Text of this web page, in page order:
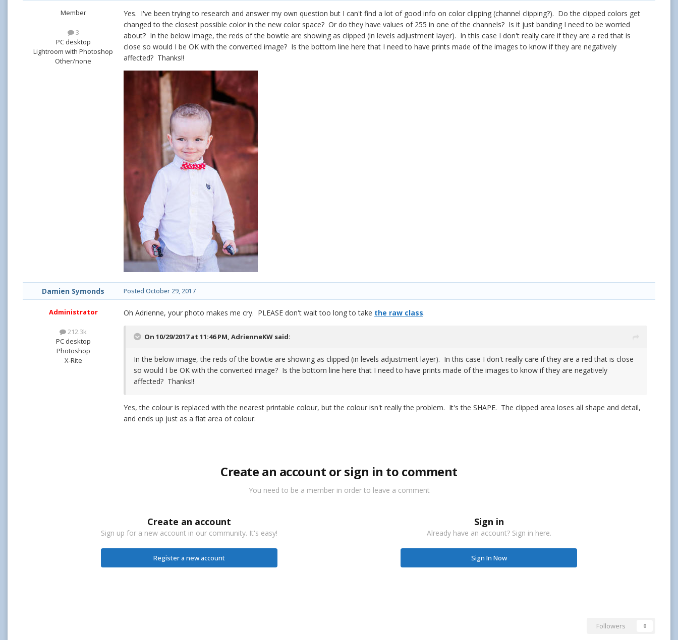
Member
3
PC desktop
Lightroom with Photoshop
Other/none
Yes. I've been trying to research and answer my own question but I can't find a lot of good info on color clipping (channel clipping?). Do the clipped colors get
changed to the closest possible color in the new color space? Or do they have values of 255 in one of the channels? Is it just banding I need to be worried
about? In the below image, the reds of the bowtie are showing as clipped (in levels adjustment layer). In this case I don't really care if they are a red that is
close so would I be OK with the converted image? Is the bottom line here that I need to have prints made of the images to know if they are negatively
affected? Thanks!!
Damien Symonds
Administrator
212.3k
PC desktop
Photoshop
X-Rite
Posted October 29, 2017
Oh Adrienne, your photo makes me cry. PLEASE don't wait too long to take the raw class.
On 10/29/2017 at 11:46 PM, AdrienneKW said:
In the below image, the reds of the bowtie are showing as clipped (in levels adjustment layer). In this case I don't really care if they are a red that is close
so would I be OK with the converted image? Is the bottom line here that I need to have prints made of the images to know if they are negatively
affected? Thanks!!
Yes, the colour is replaced with the nearest printable colour, but the colour isn't really the problem. It's the SHAPE. The clipped area loses all shape and detail,
and ends up just as a flat area of colour.
Create an account or sign in to comment
You need to be a member in order to leave a comment
Create an account
Sign up for a new account in our community. It's easy!
Register a new account
Sign in
Already have an account? Sign in here.
Sign In Now
Followers 0